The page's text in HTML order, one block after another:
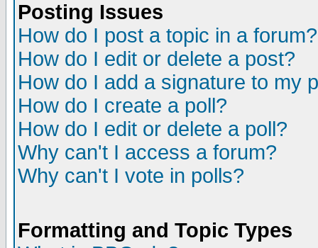
Posting Issues
How do I post a topic in a forum?
How do I edit or delete a post?
How do I add a signature to my
How do I create a poll?
How do I edit or delete a poll?
Why can't I access a forum?
Why can't I vote in polls?
Formatting and Topic Types